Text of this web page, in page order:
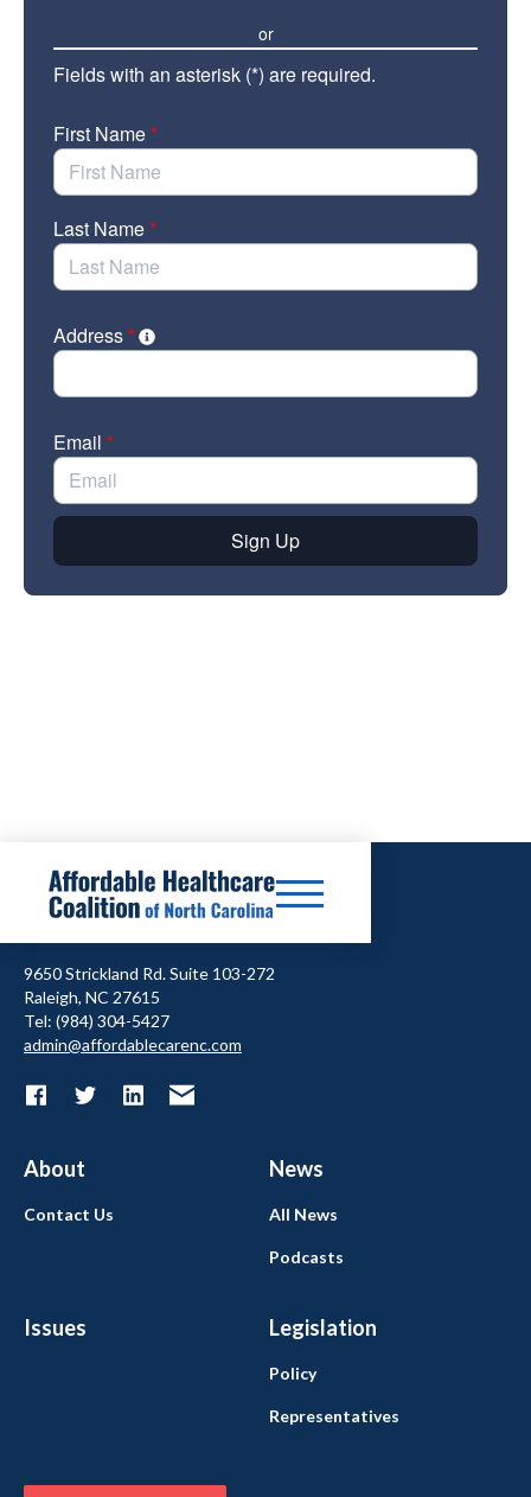
9650 Strickland Rd. Suite 103-272
Raleigh, NC 27615
Tel: (984) 304-5427
admin@affordablecarenc.com
About News
Issues Legislation
Contact Us All News
Podcasts
Policy
Representatives